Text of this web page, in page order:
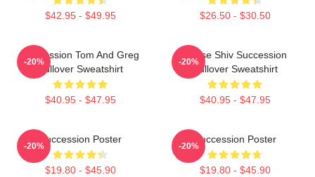
$42.95 - $49.95 $26.50 - $30.50
Succession Tom And Greg
Pullover Sweatshirt
$40.95 - $47.95
-20%
House Shiv Succession
Pullover Sweatshirt
$40.95 - $47.95
-20%
Succession Poster
$19.80 - $45.90
-20%
Succession Poster
$19.80 - $45.90
-20%